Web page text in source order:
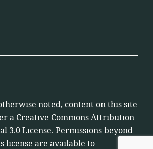
noted, content on this site
a Creative Commons Attribution
3.0 License. Permissions beyond
license are available to